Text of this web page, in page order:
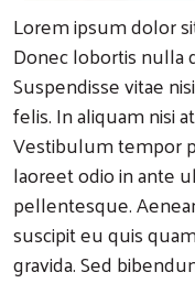
Lorem ipsum dolor
Donec lobortis nulla
Suspendisse vitae
felis. In aliquam nisi
Vestibulum tempor
laoreet odio in ante
pellentesque.
suscipit eu quis
gravida. Sed